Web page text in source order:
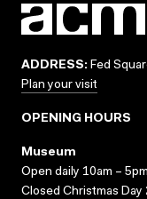
ADDRESS: Fed
Plan your visit
OPENING HOURS
Museum
Open daily 10am – 5pm
Closed Christmas Day